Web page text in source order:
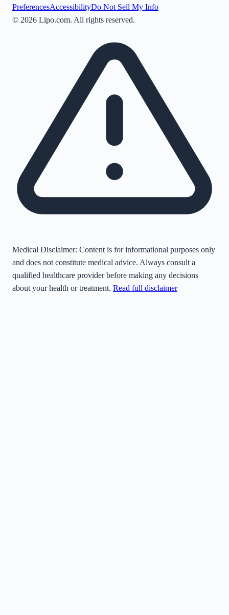
PreferencesAccessibilityDo Not Sell My Info
© 2026 Lipo.com. All rights reserved.
Medical Disclaimer: Content is for informational purposes only
and does not constitute medical advice. Always consult a
qualified healthcare provider before making any decisions
about your health or treatment. Read full disclaimer